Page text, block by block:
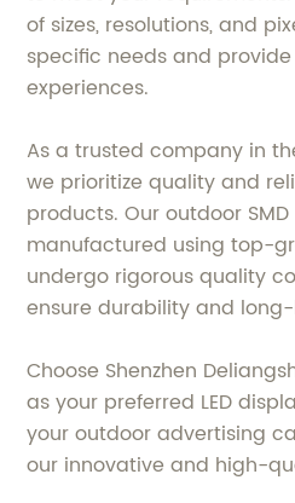
of sizes, resolutions, and
specific needs and
experiences.
As a trusted company in
we prioritize quality and
products. Our outdoor SMD
manufactured using top-
undergo rigorous quality
ensure durability and
Choose Shenzhen
as your preferred LED
your outdoor advertising
our innovative and high-